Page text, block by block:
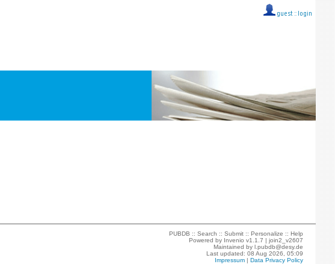
guest :: login
PUBDB ::Search ::Submit ::Personalize ::Help
Powered by Invenio v1.1.7 |join2_v2607
Maintained byl.pubdb@desy.de
Last updated: 08 Aug 2026, 05:09
Impressum |Data Privacy Policy